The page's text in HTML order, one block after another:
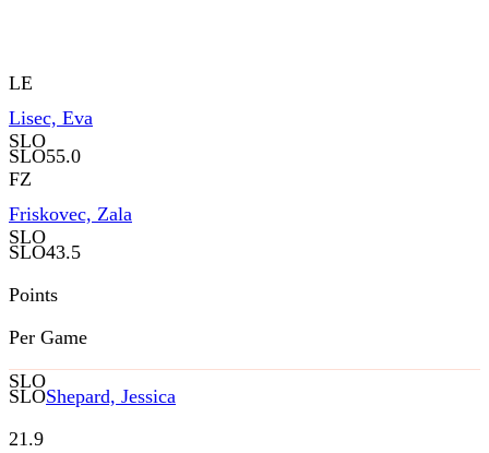
LE
Lisec, Eva
SLO
SLO55.0
FZ
Friskovec, Zala
SLO
SLO43.5
Points
Per Game
SLO
SLOShepard, Jessica
21.9